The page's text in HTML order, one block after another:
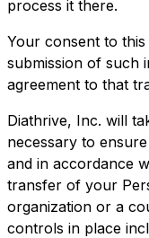
process it there.
Your consent to
submission of such
agreement to that
Diathrive, Inc. will
necessary to
and in accordance
transfer of your
organization or a
controls in place